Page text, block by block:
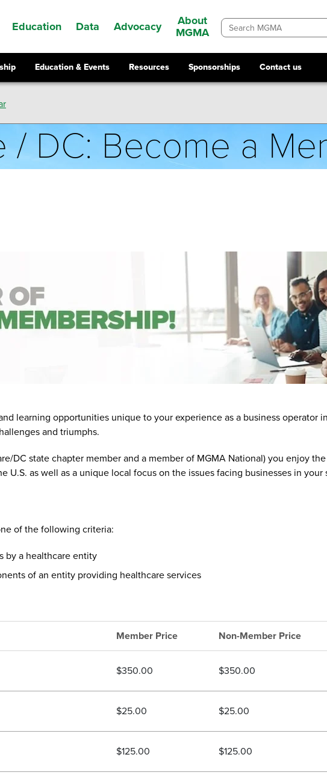
Education Data Advocacy
About
MGMA
Education & Events Resources Sponsorships Contact us
/ DC: Become a
learning opportunities unique to your experience as a business operator
and triumphs.
DC state chapter member and a member of MGMA National) you enjoy
as well as a unique local focus on the issues facing businesses in your
of the following criteria:
by a healthcare entity
of an entity providing healthcare services
Member Price Non-Member Price
$350.00 $350.00
$25.00 $25.00
$125.00 $125.00